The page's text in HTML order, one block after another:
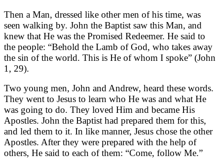
Then a Man, dressed like other men of his time, was
seen walking by. John the Baptist saw this Man, and
knew that He was the Promised Redeemer. He said to
the people: “Behold the Lamb of God, who takes away
the sin of the world. This is He of whom I spoke” (John
1, 29).
Two young men, John and Andrew, heard these words.
They went to Jesus to learn who He was and what He
was going to do. They loved Him and became His
Apostles. John the Baptist had prepared them for this,
and led them to it. In like manner, Jesus chose the other
Apostles. After they were prepared with the help of
others, He said to each of them: “Come, follow Me.”